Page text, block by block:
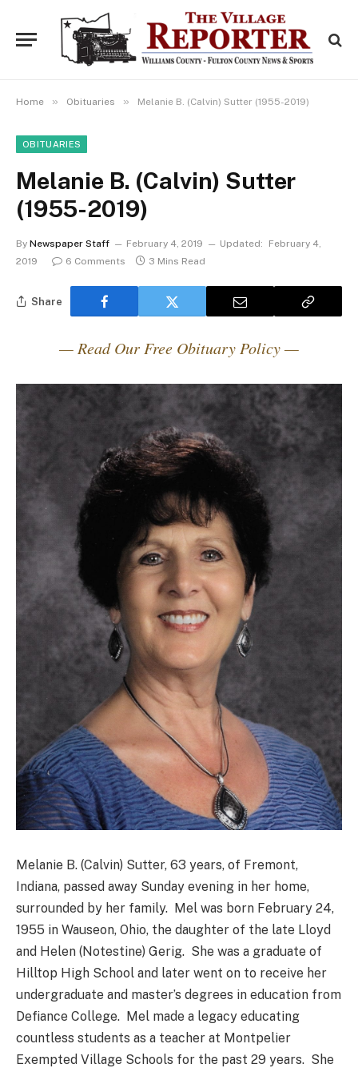
Home » Obituaries » Melanie B. (Calvin) Sutter (1955-2019)
OBITUARIES
Melanie B. (Calvin) Sutter
(1955-2019)
By Newspaper Staff February 4, 2019 Updated:
February 4,
2019
6 Comments 3 Mins Read
Share
— Read Our Free Obituary Policy —
Melanie B. (Calvin) Sutter, 63 years, of Fremont,
Indiana, passed away Sunday evening in her home,
surrounded by her family. Mel was born February 24,
1955 in Wauseon, Ohio, the daughter of the late Lloyd
and Helen (Notestine) Gerig. She was a graduate of
Hilltop High School and later went on to receive her
undergraduate and master’s degrees in education from
Defiance College. Mel made a legacy educating
countless students as a teacher at Montpelier
Exempted Village Schools for the past 29 years. She